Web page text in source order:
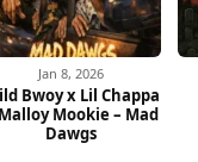
Jan 8, 2026
Bwoy x Lil Chappa
Mookie – Mad
Dawgs